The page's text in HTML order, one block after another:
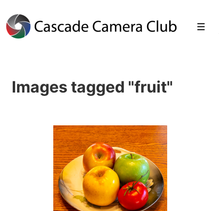
Skip
Content
Images tagged "fruit"